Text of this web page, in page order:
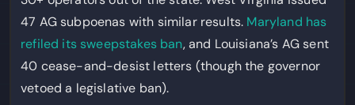
47 AG subpoenas with similar results. Maryland has
refiled its sweepstakes ban, and Louisiana’s AG sent
40 cease-and-desist letters (though the governor
vetoed a legislative ban).